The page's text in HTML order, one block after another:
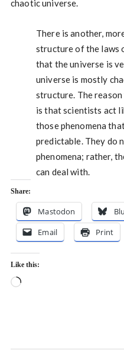
chaotic universe.
There is another,
structure of the laws
that the universe is
universe is mostly
structure. The
is that scientists act
those phenomena
predictable. They do
phenomena; rather,
can deal with.
Share:
Mastodon
Email
Print
Like this:
Loading…